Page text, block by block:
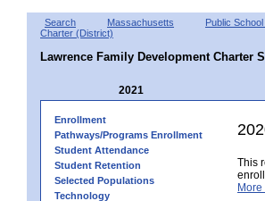
Search Massachusetts Public
Charter (District)
Lawrence Family Development Charter
2021
Enrollment
Pathways/Programs Enrollment
Student Attendance
Student Retention
Selected Populations
Technology
This
More